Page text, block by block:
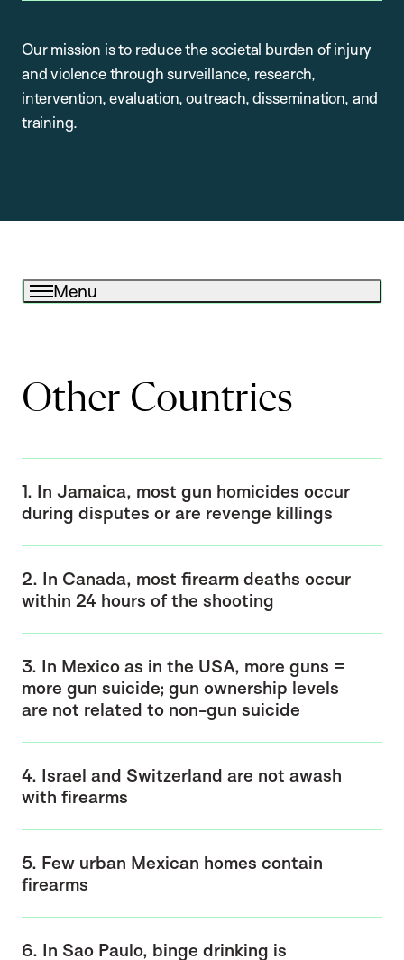
Our mission is to reduce the societal burden of injury
and violence through surveillance, research,
intervention, evaluation, outreach, dissemination, and
training.
Menu
Other Countries
1. In Jamaica, most gun homicides occur
during disputes or are revenge killings
2. In Canada, most firearm deaths occur
within 24 hours of the shooting
3. In Mexico as in the USA, more guns =
more gun suicide; gun ownership levels
are not related to non-gun suicide
4. Israel and Switzerland are not awash
with firearms
5. Few urban Mexican homes contain
firearms
6. In Sao Paulo, binge drinking is